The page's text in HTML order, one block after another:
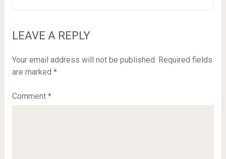
LEAVE A REPLY
Your email address will not be published. Required fields
are marked *
Comment *